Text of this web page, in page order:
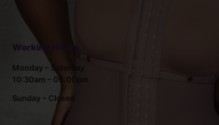
Working Hours
Monday – Saturday
10:30am – 06:00pm
Sunday – Closed